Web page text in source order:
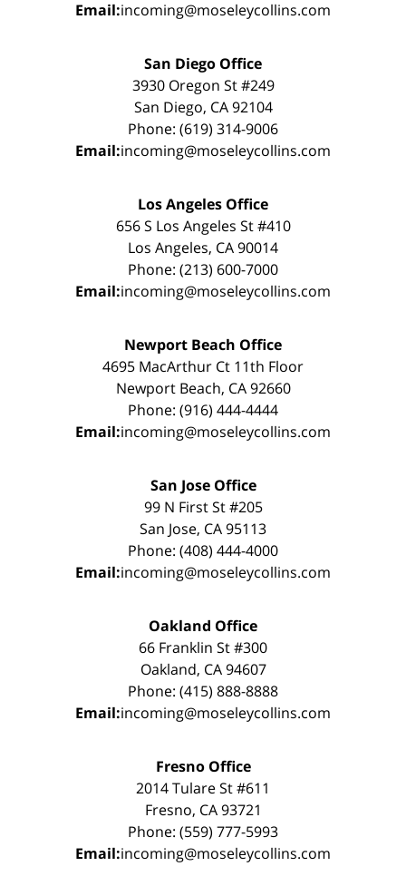
Email:incoming@moseleycollins.com
San Diego Office
3930 Oregon St #249
San Diego, CA 92104
Phone: (619) 314-9006
Email:incoming@moseleycollins.com
Los Angeles Office
656 S Los Angeles St #410
Los Angeles, CA 90014
Phone: (213) 600-7000
Email:incoming@moseleycollins.com
Newport Beach Office
4695 MacArthur Ct 11th Floor
Newport Beach, CA 92660
Phone: (916) 444-4444
Email:incoming@moseleycollins.com
San Jose Office
99 N First St #205
San Jose, CA 95113
Phone: (408) 444-4000
Email:incoming@moseleycollins.com
Oakland Office
66 Franklin St #300
Oakland, CA 94607
Phone: (415) 888-8888
Email:incoming@moseleycollins.com
Fresno Office
2014 Tulare St #611
Fresno, CA 93721
Phone: (559) 777-5993
Email:incoming@moseleycollins.com